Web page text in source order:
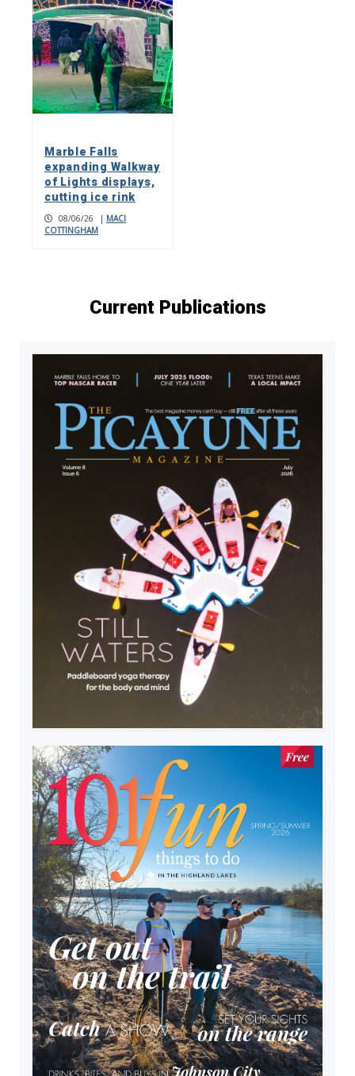
Marble Falls
expanding Walkway
of Lights displays,
cutting ice rink
08/06/26 | MACI
COTTINGHAM
Current Publications